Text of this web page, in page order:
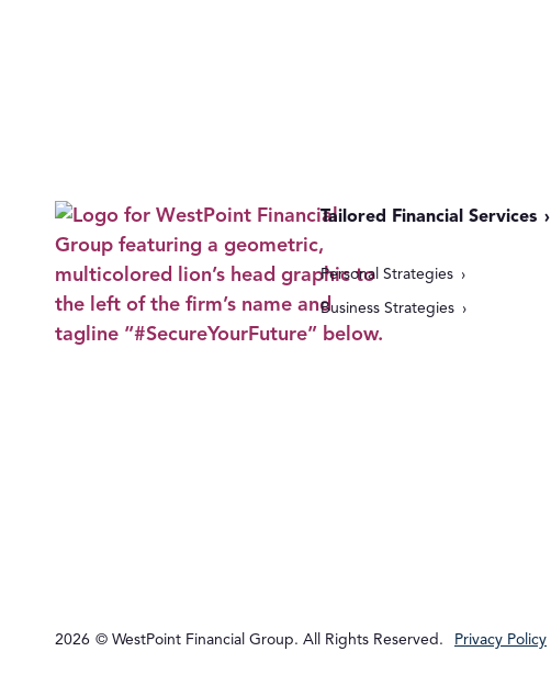
Tailored Financial Services
Personal Strategies
Business Strategies
2026 © WestPoint Financial Group. All Rights Reserved. Privacy Policy